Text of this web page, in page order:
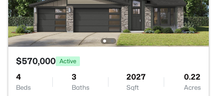
$570,000 Active
4
Beds
3
Baths
2027
Sqft
0.22
Acres